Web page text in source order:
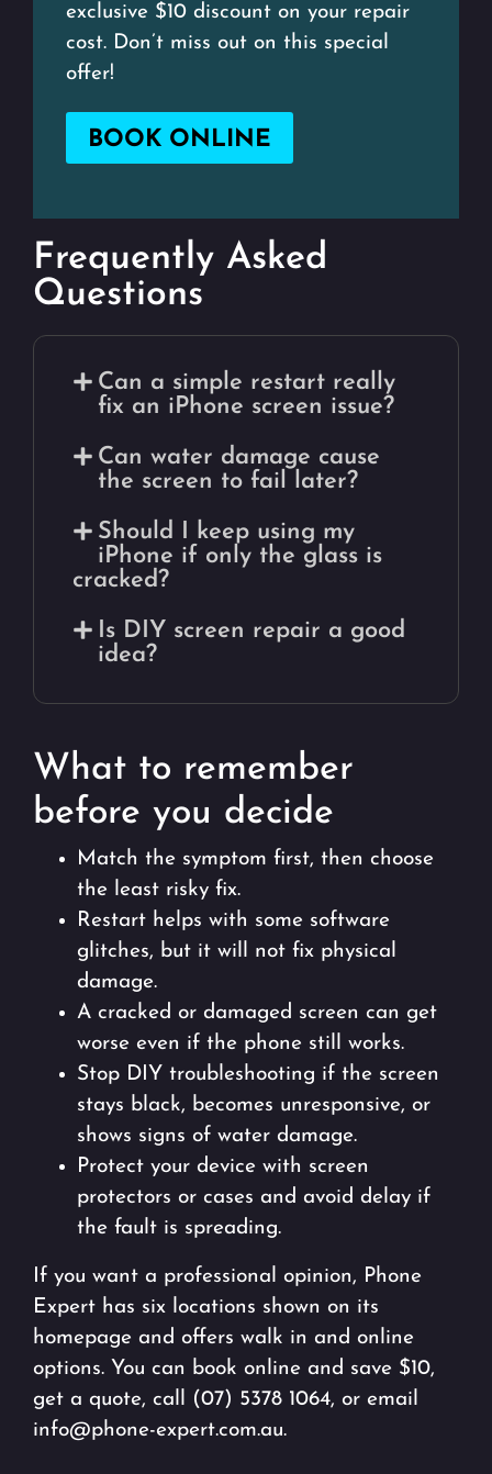
exclusive $10 discount on your repair
cost. Don’t miss out on this special
offer!
BOOK ONLINE
Frequently Asked
Questions
Can a simple restart really
fix an iPhone screen issue?
Can water damage cause
the screen to fail later?
Should I keep using my
iPhone if only the glass is
cracked?
Is DIY screen repair a good
idea?
What to remember
before you decide
Match the symptom first, then choose
the least risky fix.
Restart helps with some software
glitches, but it will not fix physical
damage.
A cracked or damaged screen can get
worse even if the phone still works.
Stop DIY troubleshooting if the screen
stays black, becomes unresponsive, or
shows signs of water damage.
Protect your device with screen
protectors or cases and avoid delay if
the fault is spreading.
If you want a professional opinion, Phone
Expert has six locations shown on its
homepage and offers walk in and online
options. You can book online and save $10,
get a quote, call (07) 5378 1064, or email
info@phone-expert.com.au.